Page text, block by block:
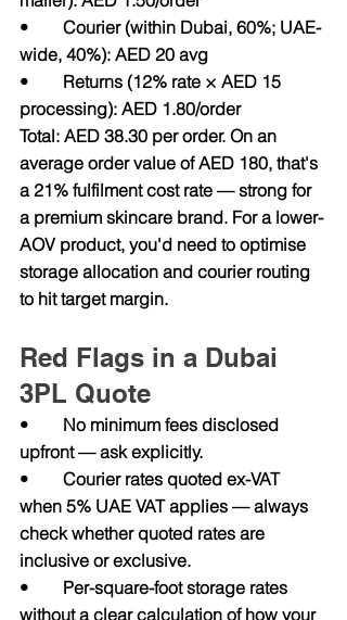
•        Courier (within Dubai, 60%; UAE-
wide, 40%): AED 20 avg
•        Returns (12% rate × AED 15
processing): AED 1.80/order
Total: AED 38.30 per order. On an
average order value of AED 180, that's
a 21% fulfilment cost rate — strong for
a premium skincare brand. For a lower-
AOV product, you'd need to optimise
storage allocation and courier routing
to hit target margin.
Red Flags in a Dubai
3PL Quote
•        No minimum fees disclosed
upfront — ask explicitly.
•        Courier rates quoted ex-VAT
when 5% UAE VAT applies — always
check whether quoted rates are
inclusive or exclusive.
•        Per-square-foot storage rates
without a clear calculation of how your